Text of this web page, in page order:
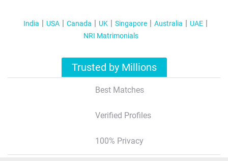
India USA Canada UK Singapore Australia
UAE
NRI Matrimonials
Trusted by Millions
Best Matches
Verified Profiles
100% Privacy